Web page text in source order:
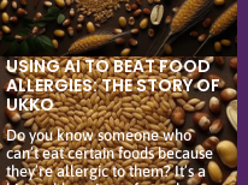
USING AI TO BEAT FOOD
ALLERGIES: THE STORY OF
UKKO
Do you know someone who
can’t eat certain foods because
they’re allergic to them? It’s a